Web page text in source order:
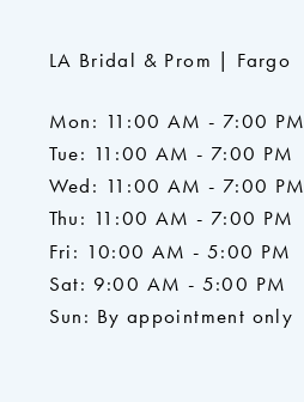
LA Bridal & Prom | Fargo
Mon: 11:00 AM - 7:00 PM
Tue: 11:00 AM - 7:00 PM
Wed: 11:00 AM - 7:00 PM
Thu: 11:00 AM - 7:00 PM
Fri: 10:00 AM - 5:00 PM
Sat: 9:00 AM - 5:00 PM
Sun: By appointment only